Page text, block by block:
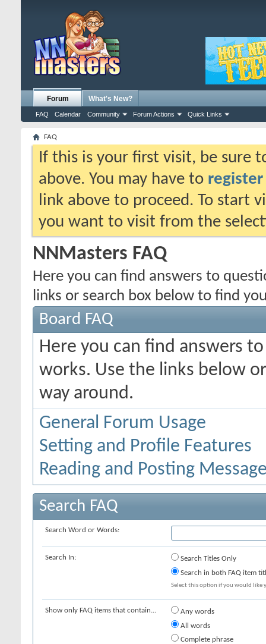
Forum
FAQ Calendar Community Forum Actions Quick Links
What's New?
FAQ
If this is your first visit, be sure
above. You may have to register
link above to proceed. To start
you want to visit from the
NNMasters FAQ
Here you can find answers to
links or search box below to find
Board FAQ
Here you can find answers
works. Use the links below
way around.
General Forum Usage
Setting and Profile Features
Reading and Posting
Search FAQ
Search Word or Words:
Search In:
Search Titles Only
Search in both FAQ item
Select this option if you would like
Show only FAQ items that contain...
Any words
All words
Complete phrase